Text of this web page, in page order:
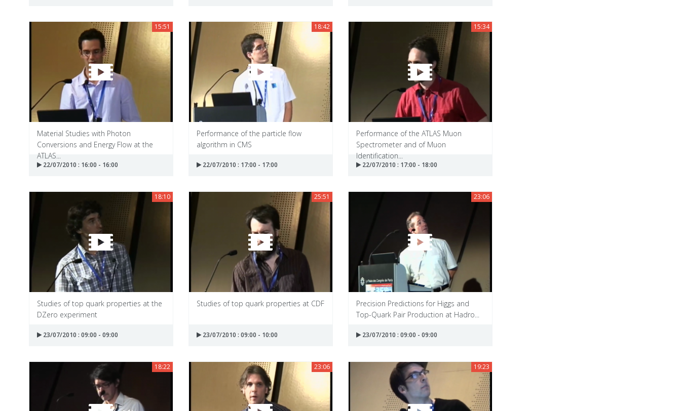
15:51
Material Studies with Photon
Conversions and Energy Flow at the
ATLAS...
22/07/2010 : 16:00 - 16:00
18:42
Performance of the particle flow
algorithm in CMS
22/07/2010 : 17:00 - 17:00
15:34
Performance of the ATLAS Muon
Spectrometer and of Muon
Identification...
22/07/2010 : 17:00 - 18:00
18:10
Studies of top quark properties at the
DZero experiment
23/07/2010 : 09:00 - 09:00
25:51
Studies of top quark properties at CDF
23/07/2010 : 09:00 - 10:00
23:06
Precision Predictions for Higgs and
Top-Quark Pair Production at Hadro...
23/07/2010 : 09:00 - 09:00
18:22 23:06 19:23